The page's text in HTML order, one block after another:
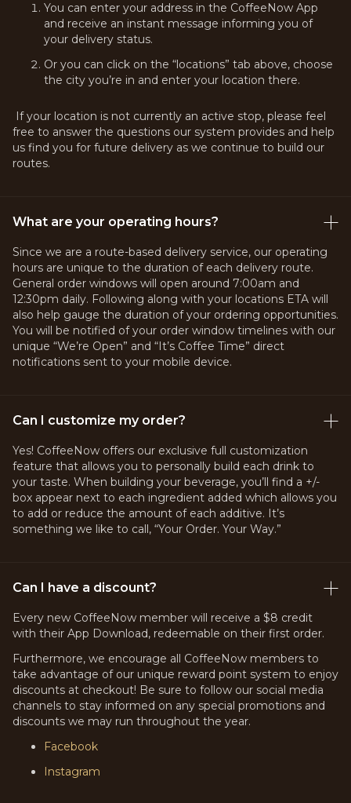
You can enter your address in the CoffeeNow App
and receive an instant message informing you of
your delivery status.
Or you can click on the “locations” tab above, choose
the city you’re in and enter your location there.
If your location is not currently an active stop, please feel
free to answer the questions our system provides and help
us find you for future delivery as we continue to build our
routes.
What are your operating hours?
Since we are a route-based delivery service, our operating
hours are unique to the duration of each delivery route.
General order windows will open around 7:00am and
12:30pm daily. Following along with your locations ETA will
also help gauge the duration of your ordering opportunities.
You will be notified of your order window timelines with our
unique “We’re Open” and “It’s Coffee Time” direct
notifications sent to your mobile device.
Can I customize my order?
Yes! CoffeeNow offers our exclusive full customization
feature that allows you to personally build each drink to
your taste. When building your beverage, you’ll find a +/-
box appear next to each ingredient added which allows you
to add or reduce the amount of each additive. It’s
something we like to call, “Your Order. Your Way.”
Can I have a discount?
Every new CoffeeNow member will receive a $8 credit
with their App Download, redeemable on their first order.
Furthermore, we encourage all CoffeeNow members to
take advantage of our unique reward point system to enjoy
discounts at checkout! Be sure to follow our social media
channels to stay informed on any special promotions and
discounts we may run throughout the year.
Facebook
Instagram